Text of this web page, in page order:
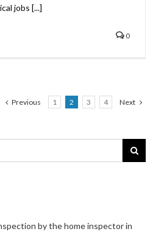
jobs [...]
0
Previous 1 2 3 4 Next
by the home inspector in